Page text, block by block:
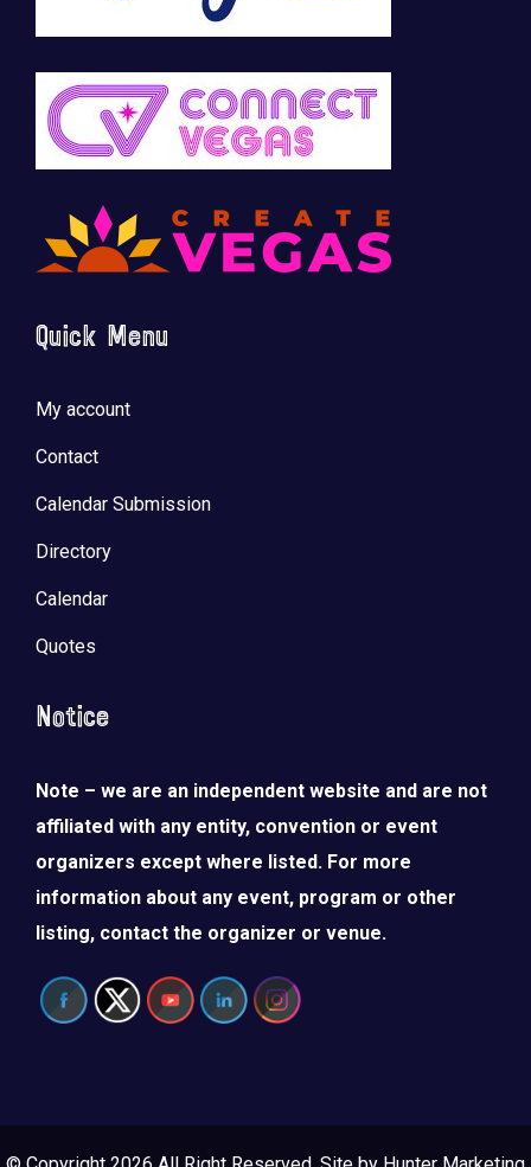
Quick Menu
My account
Contact
Calendar Submission
Directory
Calendar
Quotes
Notice
Note – we are an independent website and are not
affiliated with any entity, convention or event
organizers except where listed. For more
information about any event, program or other
listing, contact the organizer or venue.